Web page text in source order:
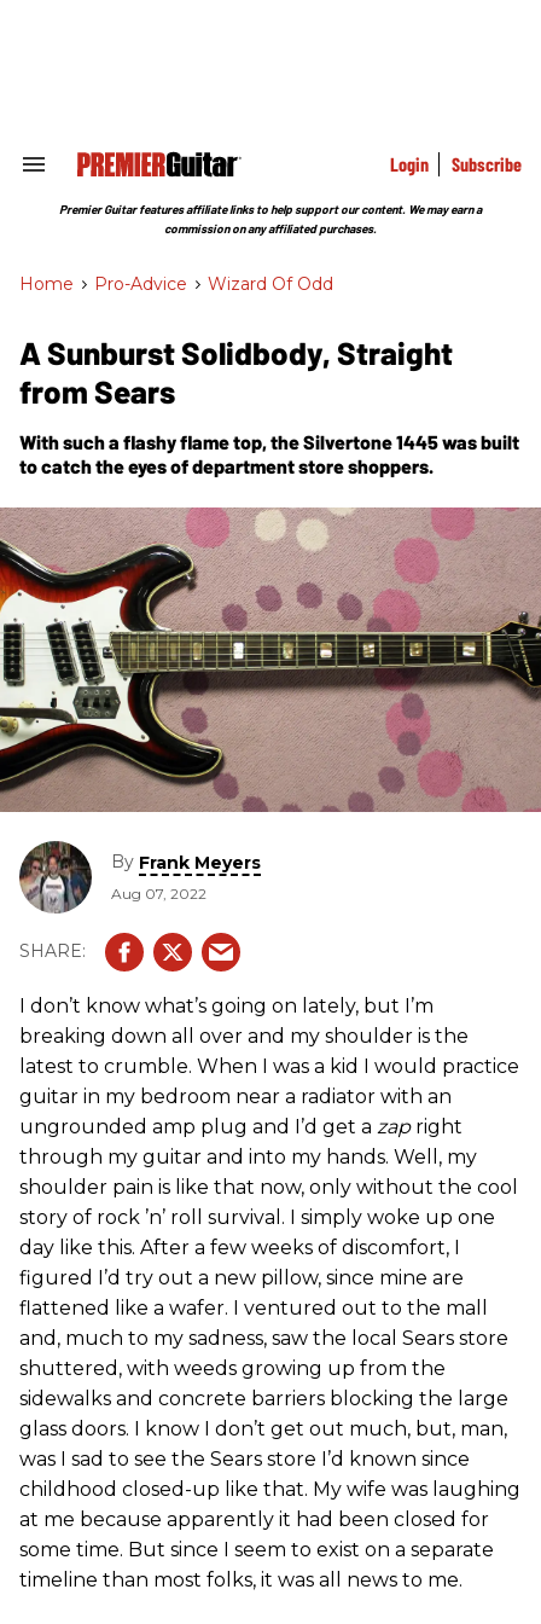
Search
Section
Login Subscribe
Premier Guitar features affiliate links to help support our content. We may earn a
commission on any affiliated purchases.
Home > Pro-Advice > Wizard Of Odd
A Sunburst Solidbody, Straight
from Sears
With such a flashy flame top, the Silvertone 1445 was built
to catch the eyes of department store shoppers.
By Frank Meyers
Aug 07, 2022
I don’t know what’s going on lately, but I’m
breaking down all over and my shoulder is the
latest to crumble. When I was a kid I would practice
guitar in my bedroom near a radiator with an
ungrounded amp plug and I’d get a zapright
through my guitar and into my hands. Well, my
shoulder pain is like that now, only without the cool
story of rock ’n’ roll survival. I simply woke up one
day like this. After a few weeks of discomfort, I
figured I’d try out a new pillow, since mine are
flattened like a wafer. I ventured out to the mall
and, much to my sadness, saw the local Sears store
shuttered, with weeds growing up from the
sidewalks and concrete barriers blocking the large
glass doors. I know I don’t get out much, but, man,
was I sad to see the Sears store I’d known since
childhood closed-up like that. My wife was laughing
at me because apparently it had been closed for
some time. But since I seem to exist on a separate
timeline than most folks, it was all news to me.